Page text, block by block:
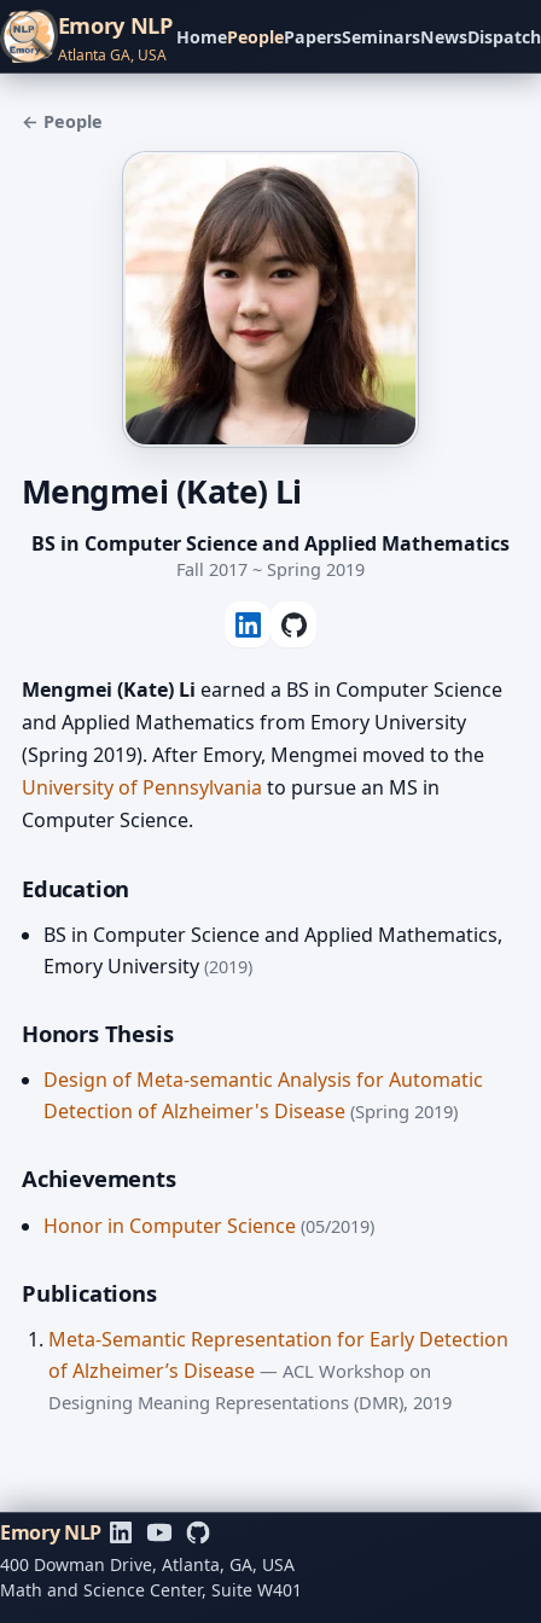
Emory NLP
Atlanta GA, USA
HomePeoplePapersSeminarsNewsDispatch
← People
Mengmei (Kate) Li
BS in Computer Science and Applied Mathematics
Fall 2017 ~ Spring 2019
Mengmei (Kate) Li earned a BS in Computer Science
and Applied Mathematics from Emory University
(Spring 2019). After Emory, Mengmei moved to the
University of Pennsylvania to pursue an MS in
Computer Science.
Education
BS in Computer Science and Applied Mathematics,
Emory University (2019)
Honors Thesis
Design of Meta-semantic Analysis for Automatic
Detection of Alzheimer's Disease (Spring 2019)
Achievements
Honor in Computer Science (05/2019)
Publications
Meta-Semantic Representation for Early Detection
of Alzheimer’s Disease— ACL Workshop on
Designing Meaning Representations (DMR), 2019
Emory NLP
400 Dowman Drive, Atlanta, GA, USA
Math and Science Center, Suite W401